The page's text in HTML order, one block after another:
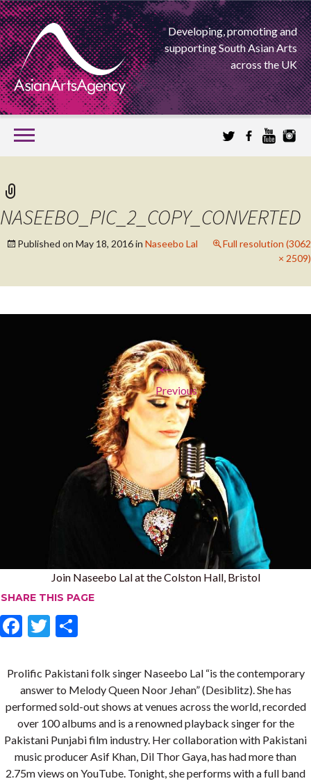
Developing, promoting and
supporting South Asian Arts
across the UK
SKIP
TO
CONTENT
ASIAN ARTS
AGENCY
NASEEBO_PIC_2_COPY_CONVERTED
Published on May 18, 2016in Naseebo Lal
Full resolution (3062
× 2509)
←
Previous
Join Naseebo Lal at the Colston Hall, Bristol
SHARE THIS PAGE
F
e
b
o
o
k
T
itt
er
ar
e
Prolific Pakistani folk singer Naseebo Lal “is the contemporary
answer to Melody Queen Noor Jehan” (Desiblitz). She has
performed sold-out shows at venues across the world, recorded
over 100 albums and is a renowned playback singer for the
Pakistani Punjabi film industry. Her collaboration with Pakistani
music producer Asif Khan, Dil Thor Gaya, has had more than
2.75m views on YouTube. Tonight, she performs with a full band